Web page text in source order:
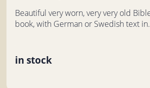
Beautiful very worn, very very old
book, with German or Swedish text
in stock